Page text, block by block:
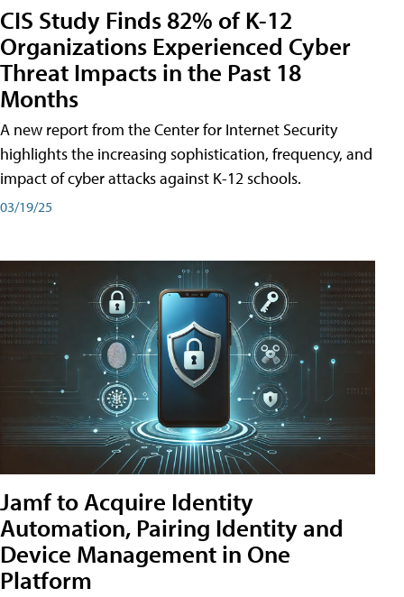
CIS Study Finds 82% of K-12
Organizations Experienced Cyber
Threat Impacts in the Past 18
Months
A new report from the Center for Internet Security
highlights the increasing sophistication, frequency, and
impact of cyber attacks against K-12 schools.
03/19/25
Jamf to Acquire Identity
Automation, Pairing Identity and
Device Management in One
Platform